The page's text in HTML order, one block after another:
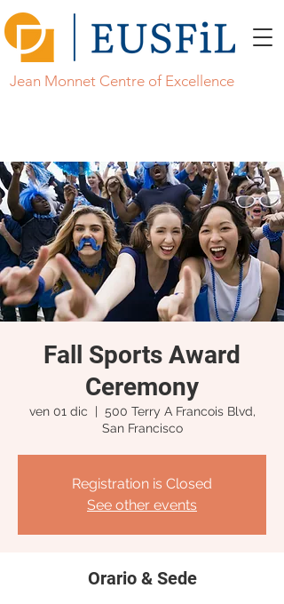
Jean Monnet Centre of Excellence
Fall Sports Award
Ceremony
ven 01 dic
  |
500 Terry A Francois Blvd,
San Francisco
Registration is Closed
See other events
Orario & Sede